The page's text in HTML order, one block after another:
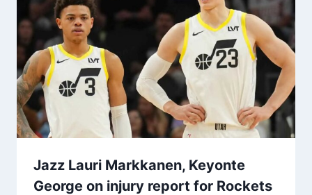
Jazz Lauri Markkanen, Keyonte
George on injury report for Rockets